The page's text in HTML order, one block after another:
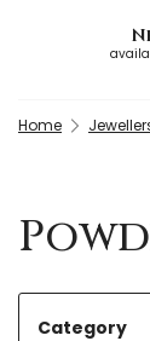
Home
Category